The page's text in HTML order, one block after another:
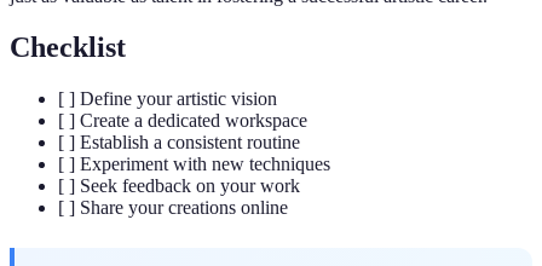
Checklist
[ ] Define your artistic vision
[ ] Create a dedicated workspace
[ ] Establish a consistent routine
[ ] Experiment with new techniques
[ ] Seek feedback on your work
[ ] Share your creations online